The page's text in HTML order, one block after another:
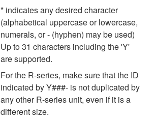
* indicates any desired character
(alphabetical uppercase or lowercase,
numerals, or - (hyphen) may be used)
Up to 31 characters including the 'Y'
are supported.
For the R-series, make sure that the ID
indicated by Y###- is not duplicated by
any other R-series unit, even if it is a
different size.